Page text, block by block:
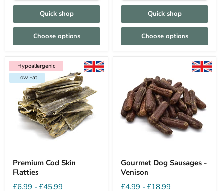
Quick shop
Choose options
Quick shop
Choose options
Hypoallergenic
Low Fat
Hypoallergenic
Low Fat
Premium Cod Skin
Flatties
£6.99 - £45.99
Gourmet Dog Sausages -
Venison
£4.99 - £18.99